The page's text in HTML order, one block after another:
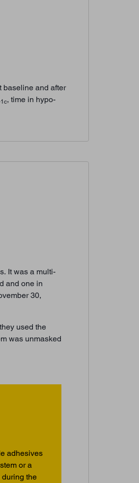
baseline and after
1c, time in hypo-
It was a multi-
and one in
30,
used the
was unmasked
adhesives
or a
the